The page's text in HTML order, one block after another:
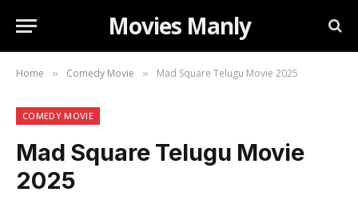
Movies Manly
Home » Comedy Movie » Mad Square Telugu Movie 2025
COMEDY MOVIE
Mad Square Telugu Movie
2025